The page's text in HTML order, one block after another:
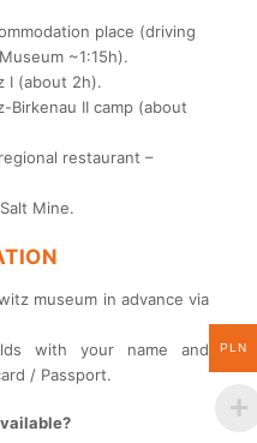
place (driving
~1:15h).
I (about 2h).
II camp (about
restaurant –
Mine.
museum in advance via
with your name and
/ Passport.
PLN